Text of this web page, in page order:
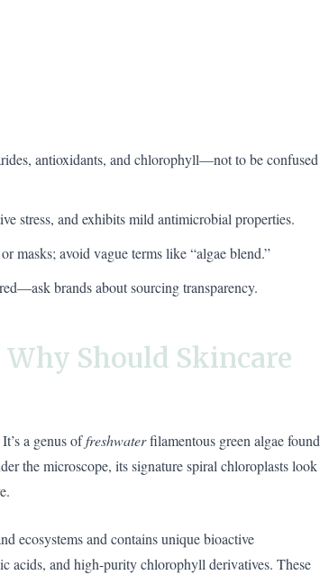
antioxidants, and chlorophyll—not to be confused
stress, and exhibits mild antimicrobial properties.
masks; avoid vague terms like “algae blend.”
brands about sourcing transparency.
Should Skincare
a genus offreshwaterfilamentous green algae found
the microscope, its signature spiral chloroplasts look
ecosystems and contains unique bioactive
acids, and high-purity chlorophyll derivatives. These